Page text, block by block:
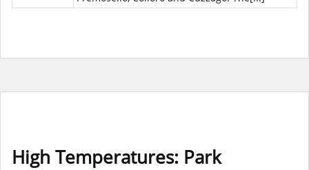
High Temperatures: Park